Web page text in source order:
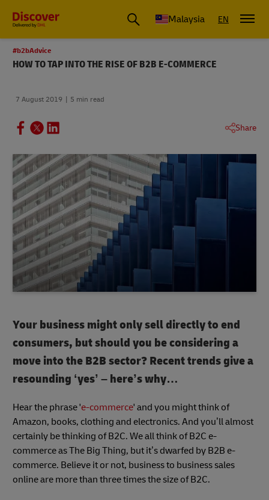
Malaysia EN
#b2bAdvice
HOW TO TAP INTO THE RISE OF B2B E-COMMERCE
7 August 2019 5 min read
Share
Your business might only sell directly to end
consumers, but should you be considering a
move into the B2B sector? Recent trends give a
resounding ‘yes’ – here’s why…
Hear the phrase 'e-commerce' and you might think of
Amazon, books, clothing and electronics. And you’ll almost
certainly be thinking of B2C. We all think of B2C e-
commerce as The Big Thing, but it’s dwarfed by B2B e-
commerce. Believe it or not, business to business sales
online are more than three times the size of B2C.